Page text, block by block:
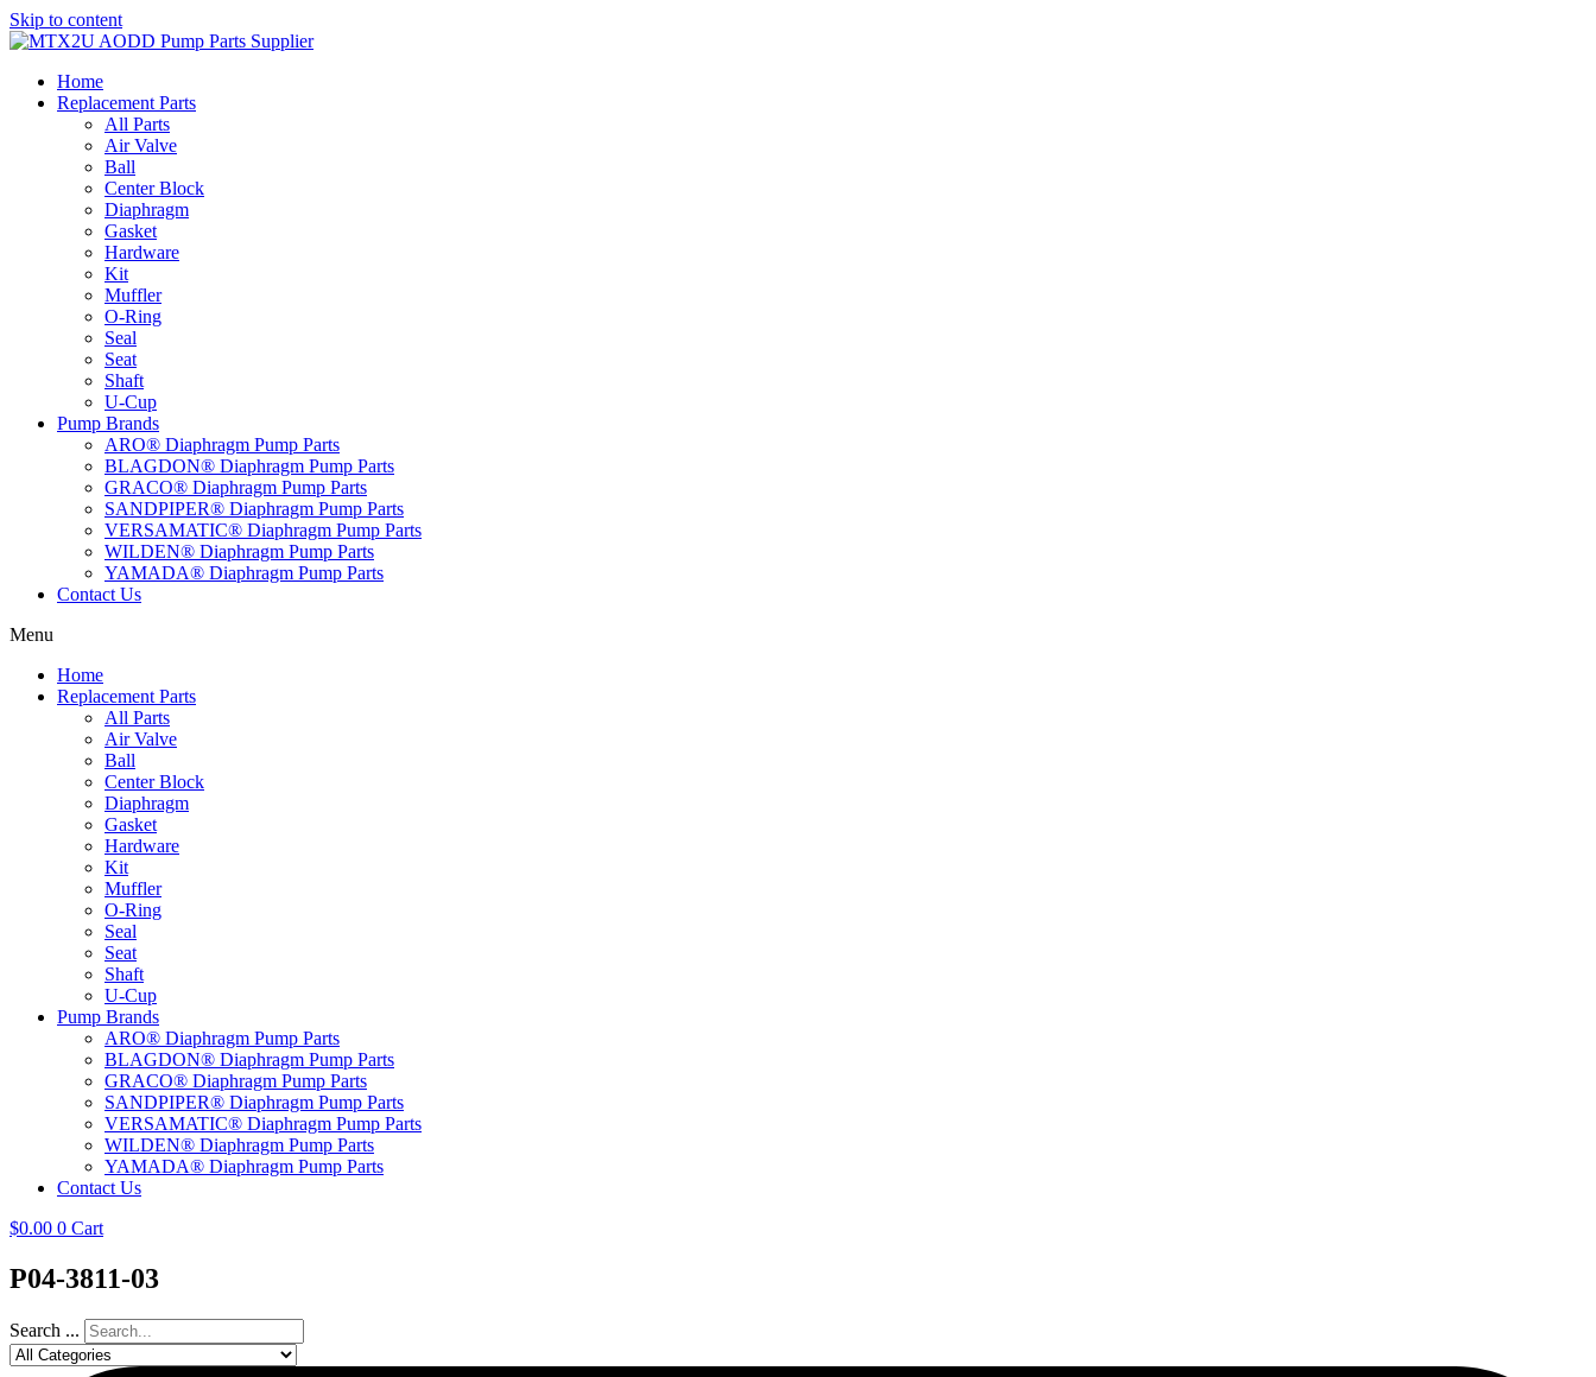
Skip to content
Home
Replacement Parts
All Parts
Air Valve
Ball
Center Block
Diaphragm
Gasket
Hardware
Kit
Muffler
O-Ring
Seal
Seat
Shaft
U-Cup
Pump Brands
ARO® Diaphragm Pump Parts
BLAGDON® Diaphragm Pump Parts
GRACO® Diaphragm Pump Parts
SANDPIPER® Diaphragm Pump Parts
VERSAMATIC® Diaphragm Pump Parts
WILDEN® Diaphragm Pump Parts
YAMADA® Diaphragm Pump Parts
Contact Us
Menu
Home
Replacement Parts
All Parts
Air Valve
Ball
Center Block
Diaphragm
Gasket
Hardware
Kit
Muffler
O-Ring
Seal
Seat
Shaft
U-Cup
Pump Brands
ARO® Diaphragm Pump Parts
BLAGDON® Diaphragm Pump Parts
GRACO® Diaphragm Pump Parts
SANDPIPER® Diaphragm Pump Parts
VERSAMATIC® Diaphragm Pump Parts
WILDEN® Diaphragm Pump Parts
YAMADA® Diaphragm Pump Parts
Contact Us
$0.00 0 Cart
P04-3811-03
Search ...